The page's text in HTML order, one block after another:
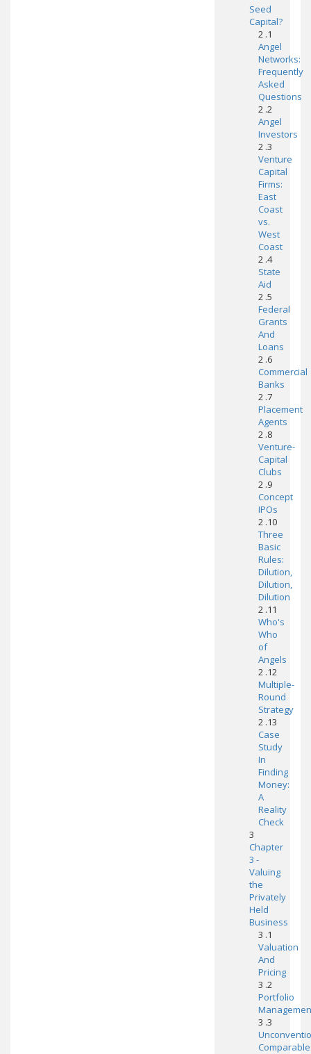
Seed
Capital?
2 .1
Angel
Networks:
Frequently
Asked
Questions
2 .2
Angel
Investors
2 .3
Venture
Capital
Firms:
East
Coast
vs.
West
Coast
2 .4
State
Aid
2 .5
Federal
Grants
And
Loans
2 .6
Commercial
Banks
2 .7
Placement
Agents
2 .8
Venture-
Capital
Clubs
2 .9
Concept
IPOs
2 .10
Three
Basic
Rules:
Dilution,
Dilution,
Dilution
2 .11
Who's
Who
of
Angels
2 .12
Multiple-
Round
Strategy
2 .13
Case
Study
In
Finding
Money:
A
Reality
Check
3
Chapter
3 -
Valuing
the
Privately
Held
Business
3 .1
Valuation
And
Pricing
3 .2
Portfolio
3 .3